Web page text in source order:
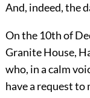
And, indeed, the
On the 10th of
Granite House,
who, in a calm
have a request to